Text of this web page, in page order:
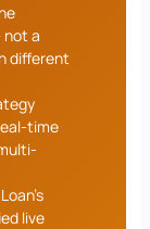
not a
different
time
live